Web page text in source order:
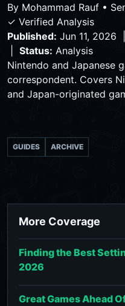
By Mohammad Rauf •
✓ Verified Analysis
Published: Jun 11, 2026 |
Status: Analysis
Nintendo and Japanese
correspondent. Covers
and Japan-originated
GUIDES ARCHIVE
More Coverage
Finding the Best
2026
Great Games Ahead